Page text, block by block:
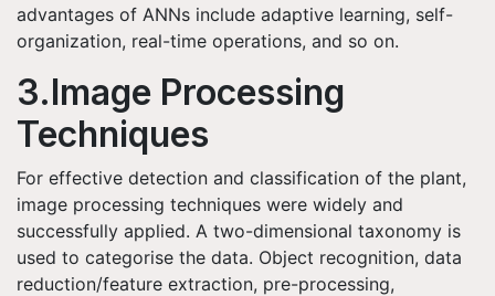
advantages of ANNs include adaptive learning, self-
organization, real-time operations, and so on.
3.Image Processing
Techniques
For effective detection and classification of the plant,
image processing techniques were widely and
successfully applied. A two-dimensional taxonomy is
used to categorise the data. Object recognition, data
reduction/feature extraction, pre-processing,